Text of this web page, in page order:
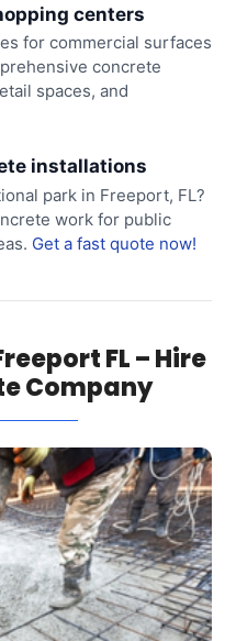
centers
for commercial surfaces
concrete
spaces, and
installations
park in Freeport, FL?
work for public
Get a fast quote now!
FL – Hire
Company